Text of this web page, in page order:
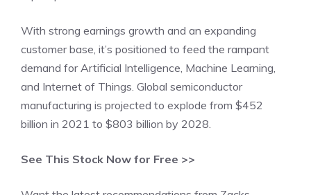
With strong earnings growth and an expanding
customer base, it’s positioned to feed the rampant
demand for Artificial Intelligence, Machine Learning,
and Internet of Things. Global semiconductor
manufacturing is projected to explode from $452
billion in 2021 to $803 billion by 2028.
See This Stock Now for Free >>